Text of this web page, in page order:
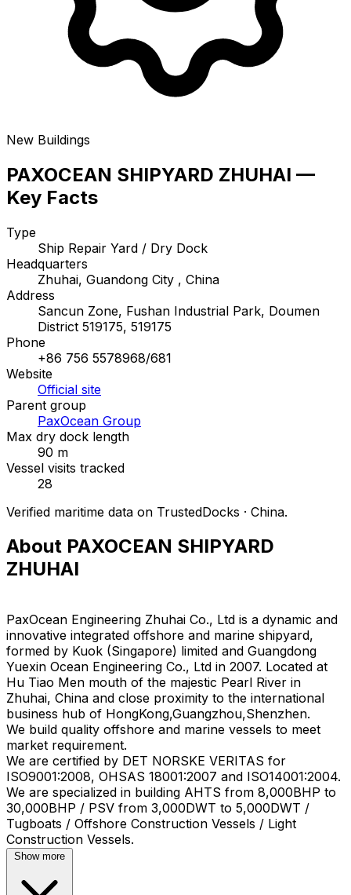
New Buildings
PAXOCEAN SHIPYARD ZHUHAI —
Key Facts
Type
Ship Repair Yard / Dry Dock
Headquarters
Zhuhai, Guandong City , China
Address
Sancun Zone, Fushan Industrial Park, Doumen
District 519175, 519175
Phone
+86 756 5578968/681
Website
Official site
Parent group
PaxOcean Group
Max dry dock length
90 m
Vessel visits tracked
28
Verified maritime data on TrustedDocks · China.
About PAXOCEAN SHIPYARD
ZHUHAI
PaxOcean Engineering Zhuhai Co., Ltd is a dynamic and
innovative integrated offshore and marine shipyard,
formed by Kuok (Singapore) limited and Guangdong
Yuexin Ocean Engineering Co., Ltd in 2007. Located at
Hu Tiao Men mouth of the majestic Pearl River in
Zhuhai, China and close proximity to the international
business hub of HongKong,Guangzhou,Shenzhen.
We build quality offshore and marine vessels to meet
market requirement.
We are certified by DET NORSKE VERITAS for
ISO9001:2008, OHSAS 18001:2007 and ISO14001:2004.
We are specialized in building AHTS from 8,000BHP to
30,000BHP / PSV from 3,000DWT to 5,000DWT /
Tugboats / Offshore Construction Vessels / Light
Show more